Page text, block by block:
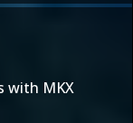
with MKX